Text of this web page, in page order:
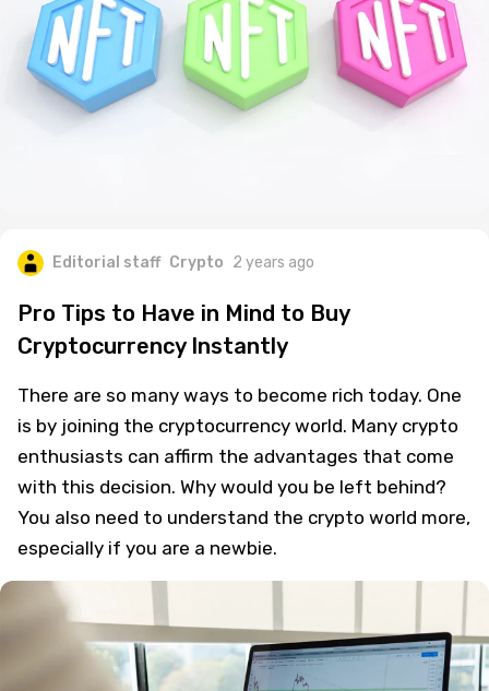
Editorial staff Crypto 2 years ago
Pro Tips to Have in Mind to Buy
Cryptocurrency Instantly
There are so many ways to become rich today. One
is by joining the cryptocurrency world. Many crypto
enthusiasts can affirm the advantages that come
with this decision. Why would you be left behind?
You also need to understand the crypto world more,
especially if you are a newbie.